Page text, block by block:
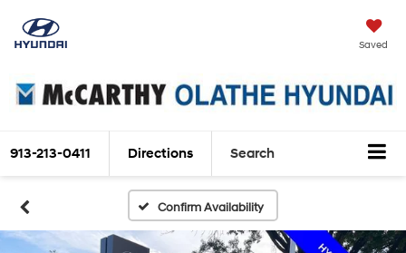
Saved
913-213-0411 Directions Search
Confirm Availability